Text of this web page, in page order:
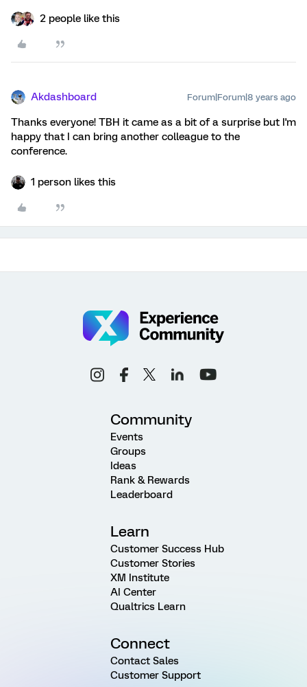
2 people like this
Akdashboard Forum|Forum|8 years ago
Thanks everyone! TBH it came as a bit of a surprise but I'm
happy that I can bring another colleague to the
conference.
1 person likes this
Community
Events
Groups
Ideas
Rank & Rewards
Leaderboard
Learn
Customer Success Hub
Customer Stories
XM Institute
AI Center
Qualtrics Learn
Connect
Contact Sales
Customer Support